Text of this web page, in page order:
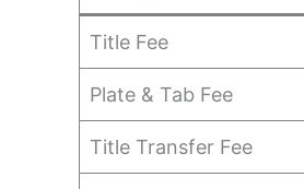
Title Fee
Plate & Tab Fee
Title Transfer Fee